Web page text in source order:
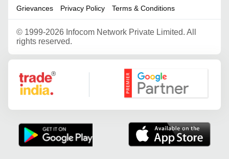
Grievances Privacy Policy Terms & Conditions
© 1999-2026 Infocom Network Private Limited. All
rights reserved.
Google Partner